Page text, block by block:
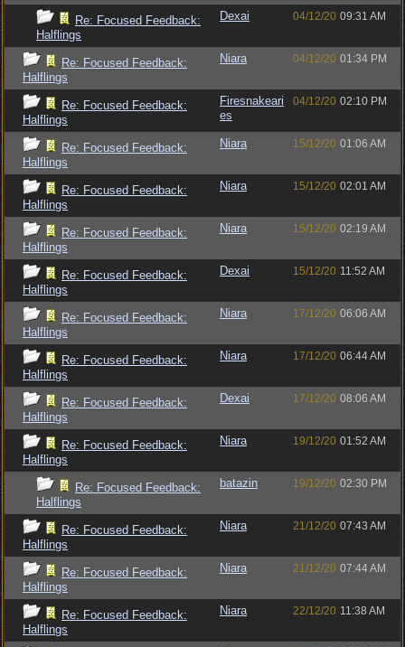
Re: Focused Feedback:
Halflings
Dexai 04/12/20 09:31 AM
Re: Focused Feedback:
Halflings
Niara 04/12/20 01:34 PM
Re: Focused Feedback:
Halflings
Firesnakeari
es
04/12/20 02:10 PM
Re: Focused Feedback:
Halflings
Niara 15/12/20 01:06 AM
Re: Focused Feedback:
Halflings
Niara 15/12/20 02:01 AM
Re: Focused Feedback:
Halflings
Niara 15/12/20 02:19 AM
Re: Focused Feedback:
Halflings
Dexai 15/12/20 11:52 AM
Re: Focused Feedback:
Halflings
Niara 17/12/20 06:06 AM
Re: Focused Feedback:
Halflings
Niara 17/12/20 06:44 AM
Re: Focused Feedback:
Halflings
Dexai 17/12/20 08:06 AM
Re: Focused Feedback:
Halflings
Niara 19/12/20 01:52 AM
Re: Focused Feedback:
Halflings
batazin 19/12/20 02:30 PM
Re: Focused Feedback:
Halflings
Niara 21/12/20 07:43 AM
Re: Focused Feedback:
Halflings
Niara 21/12/20 07:44 AM
Re: Focused Feedback:
Halflings
Niara 22/12/20 11:38 AM